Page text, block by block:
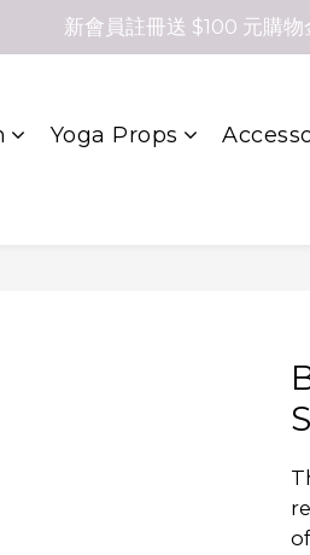
新會員註冊送 $100 元購物
Yoga Props